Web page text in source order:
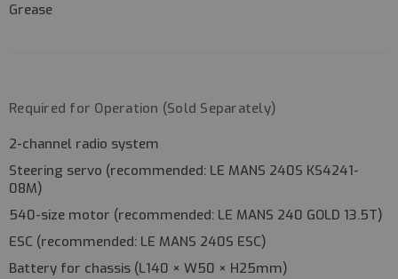
Grease
Required for Operation (Sold Separately)
2-channel radio system
Steering servo (recommended: LE MANS 240S KS4241-
08M)
540-size motor (recommended: LE MANS 240 GOLD 13.5T)
ESC (recommended: LE MANS 240S ESC)
Battery for chassis (L140 × W50 × H25mm)